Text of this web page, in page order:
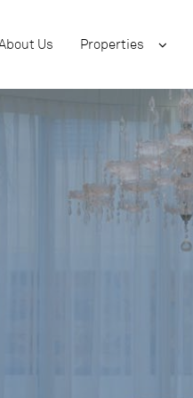
Us Properties